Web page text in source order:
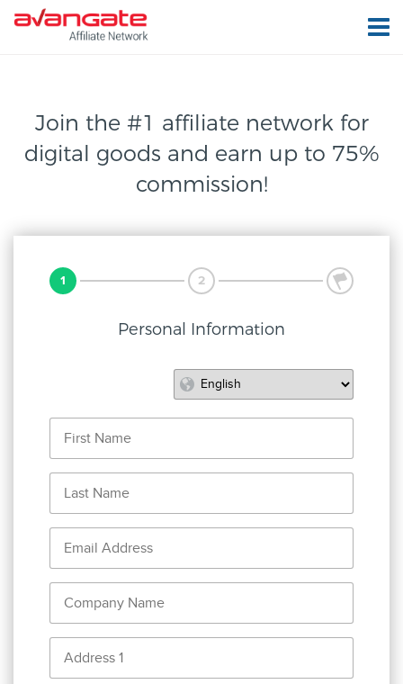
Join the #1 affiliate network for
digital goods and earn up to 75%
commission!
1 2 3
Personal Information